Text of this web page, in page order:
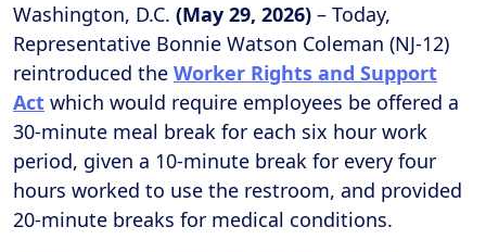
Washington, D.C. (May 29, 2026) – Today,
Representative Bonnie Watson Coleman (NJ-12)
reintroduced the Worker Rights and Support
Act which would require employees be offered a
30-minute meal break for each six hour work
period, given a 10-minute break for every four
hours worked to use the restroom, and provided
20-minute breaks for medical conditions.